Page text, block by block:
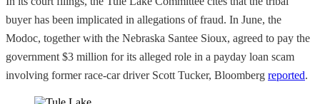
buyer has been implicated in allegations of fraud. In June, the
Modoc, together with the Nebraska Santee Sioux, agreed to pay the
government $3 million for its alleged role in a payday loan scam
involving former race-car driver Scott Tucker, Bloomberg reported.